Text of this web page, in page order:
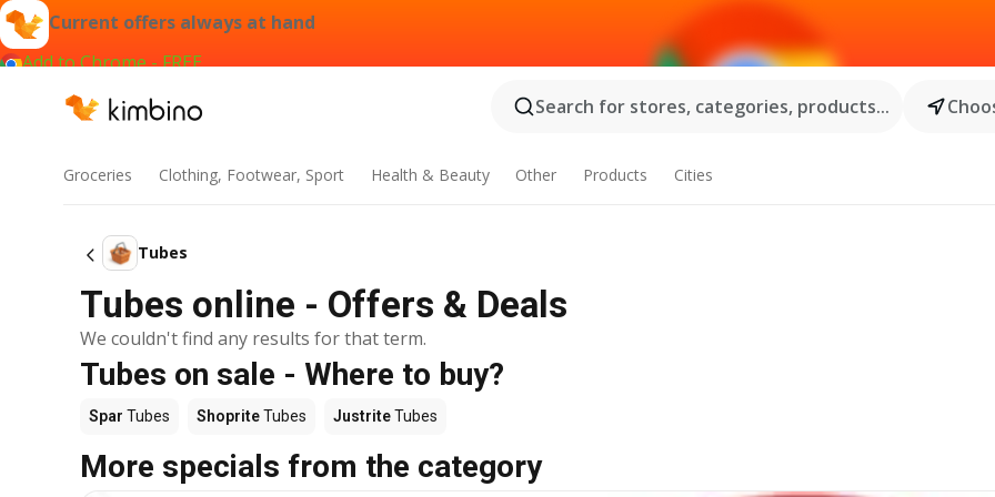
Current offers always at hand
Add to Chrome - FREE
Search for stores, categories, products...
Groceries Clothing, Footwear, Sport Health & Beauty Other Products Cities
Tubes
Tubes online - Offers & Deals
We couldn't find any results for that term.
Tubes on sale - Where to buy?
Spar Tubes ShopriteTubes JustriteTubes
More specials from the category